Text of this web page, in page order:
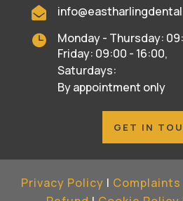


Monday - Thursday:
Friday: 09:00 - 16:00,
Saturdays:
By appointment only
GET IN
Privacy Policy |